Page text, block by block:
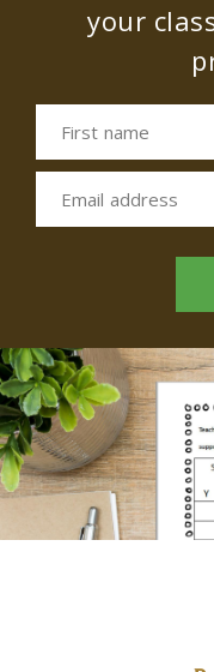
your
First name
Email address